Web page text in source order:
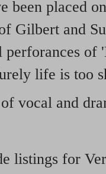
been placed
Gilbert and
of
life is too
vocal and
listings for